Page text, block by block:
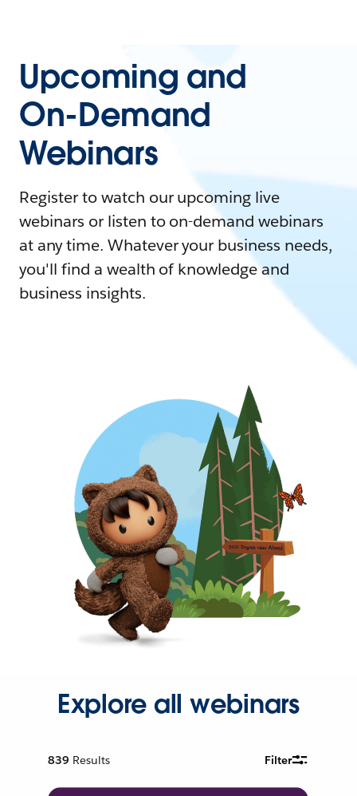
Upcoming and
On-Demand
Webinars
Register to watch our upcoming live
webinars or listen to on-demand webinars
at any time. Whatever your business needs,
you'll find a wealth of knowledge and
business insights.
Explore all webinars
839 Results Filter